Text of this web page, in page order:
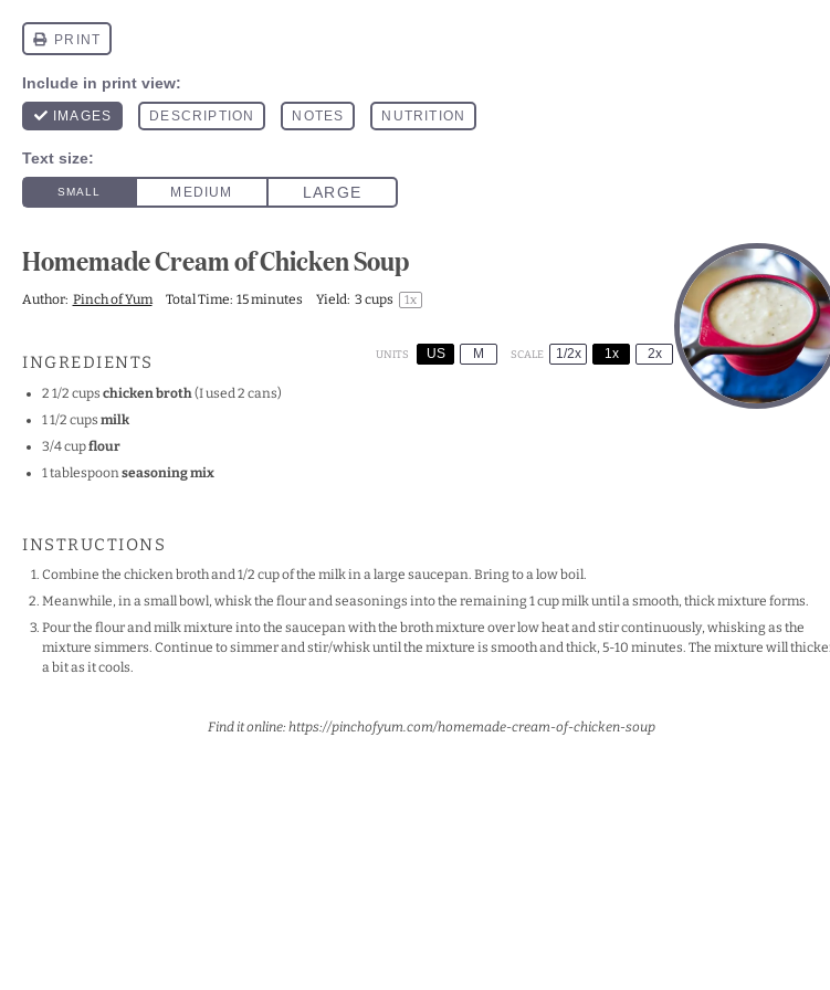
Homemade Cream of Chicken Soup
Author: Pinch of Yum Total Time: 15 minutes Yield: 3 cups 1x
INGREDIENTS UNITS US M SCALE 1/2x 1x 2x
2 1/2 cups chicken broth(I used 2 cans)
1 1/2 cups milk
3/4cupflour
1 tablespoonseasoning mix
INSTRUCTIONS
Combine the chicken broth and 1/2 cup of the milk in a large saucepan. Bring to a low boil.
Meanwhile, in a small bowl, whisk the flour and seasonings into the remaining 1 cup milk until a smooth, thick mixture forms.
Pour the flour and milk mixture into the saucepan with the broth mixture over low heat and stir continuously, whisking as the
mixture simmers. Continue to simmer and stir/whisk until the mixture is smooth and thick, 5-10 minutes. The mixture will
a bit as it cools.
Find it online: https://pinchofyum.com/homemade-cream-of-chicken-soup